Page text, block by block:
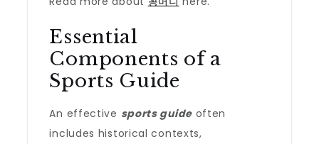
Essential
Components of a
Sports Guide
An effective sports guideoften
includes historical contexts,